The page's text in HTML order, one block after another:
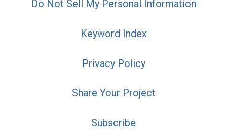
Do Not Sell My Personal Information
Keyword Index
Privacy Policy
Share Your Project
Subscribe